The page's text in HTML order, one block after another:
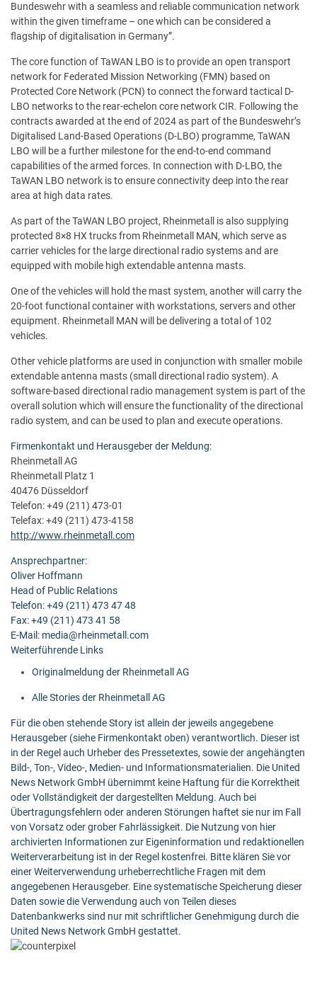
Bundeswehr with a seamless and reliable communication network
within the given timeframe – one which can be considered a
flagship of digitalisation in Germany”.
The core function of TaWAN LBO is to provide an open transport
network for Federated Mission Networking (FMN) based on
Protected Core Network (PCN) to connect the forward tactical D-
LBO networks to the rear-echelon core network CIR. Following the
contracts awarded at the end of 2024 as part of the Bundeswehr’s
Digitalised Land-Based Operations (D-LBO) programme, TaWAN
LBO will be a further milestone for the end-to-end command
capabilities of the armed forces. In connection with D-LBO, the
TaWAN LBO network is to ensure connectivity deep into the rear
area at high data rates.
As part of the TaWAN LBO project, Rheinmetall is also supplying
protected 8×8 HX trucks from Rheinmetall MAN, which serve as
carrier vehicles for the large directional radio systems and are
equipped with mobile high extendable antenna masts.
One of the vehicles will hold the mast system, another will carry the
20-foot functional container with workstations, servers and other
equipment. Rheinmetall MAN will be delivering a total of 102
vehicles.
Other vehicle platforms are used in conjunction with smaller mobile
extendable antenna masts (small directional radio system). A
software-based directional radio management system is part of the
overall solution which will ensure the functionality of the directional
radio system, and can be used to plan and execute operations.
Firmenkontakt und Herausgeber der Meldung:
Rheinmetall AG
Rheinmetall Platz 1
40476 Düsseldorf
Telefon: +49 (211) 473-01
Telefax: +49 (211) 473-4158
http://www.rheinmetall.com
Ansprechpartner:
Oliver Hoffmann
Head of Public Relations
Telefon: +49 (211) 473 47 48
Fax: +49 (211) 473 41 58
E-Mail: media@rheinmetall.com
Weiterführende Links
Originalmeldung der Rheinmetall AG
Alle Stories der Rheinmetall AG
Für die oben stehende Story ist allein der jeweils angegebene
Herausgeber (siehe Firmenkontakt oben) verantwortlich. Dieser ist
in der Regel auch Urheber des Pressetextes, sowie der angehängten
Bild-, Ton-, Video-, Medien- und Informationsmaterialien. Die United
News Network GmbH übernimmt keine Haftung für die Korrektheit
oder Vollständigkeit der dargestellten Meldung. Auch bei
Übertragungsfehlern oder anderen Störungen haftet sie nur im Fall
von Vorsatz oder grober Fahrlässigkeit. Die Nutzung von hier
archivierten Informationen zur Eigeninformation und redaktionellen
Weiterverarbeitung ist in der Regel kostenfrei. Bitte klären Sie vor
einer Weiterverwendung urheberrechtliche Fragen mit dem
angegebenen Herausgeber. Eine systematische Speicherung dieser
Daten sowie die Verwendung auch von Teilen dieses
Datenbankwerks sind nur mit schriftlicher Genehmigung durch die
United News Network GmbH gestattet.